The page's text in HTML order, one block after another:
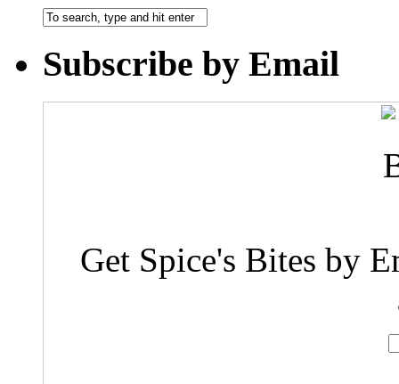
Subscribe by Email
Get Spice's Bites by